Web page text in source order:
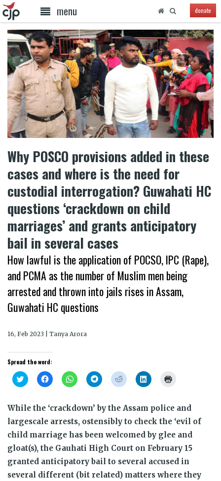
menu donate
Why POSCO provisions added in these
cases and where is the need for
custodial interrogation? Guwahati HC
questions ‘crackdown on child
marriages’ and grants anticipatory
bail in several cases
How lawful is the application of POCSO, IPC (Rape),
and PCMA as the number of Muslim men being
arrested and thrown into jails rises in Assam,
Guwahati HC questions
16, Feb 2023 | Tanya Arora
Spread the word:
Click
to
Twitter
(Opens
new
window)
Click
to
Facebook
(Opens
new
window)
Click
to
WhatsApp
(Opens
new
window)
Click
to
Telegram
(Opens
in
new
window)
Click
to
Reddit
(Opens
in
new
window)
Click
to
LinkedIn
(Opens
in
new
window)
new
window)
While the ‘crackdown’ by the Assam police and
largescale arrests, ostensibly to check the ‘evil of
child marriage has been welcomed by glee and
gloat(s), the Gauhati High Court on February 15
granted anticipatory bail to several accused in
several different (bit related) matters where they